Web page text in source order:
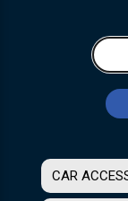
CAR